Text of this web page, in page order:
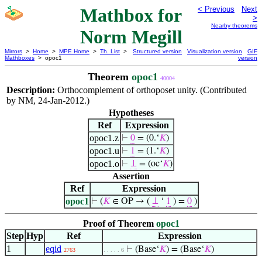
Mathbox for
Norm Megill
< Previous
Next
>
Nearby theorems
Mirrors > Home > MPE Home > Th. List >
Mathboxes > opoc1
Structured version Visualization version
GIF
version
Theorem opoc1 40004
Description: Orthocomplement of orthoposet unity. (Contributed
by NM, 24-Jan-2012.)
Hypotheses
Ref
Expression
opoc1.z ⊢ 0 = (0.‘𝐾)
opoc1.u ⊢ 1 = (1.‘𝐾)
opoc1.o ⊢ ⊥ = (oc‘𝐾)
Assertion
Ref
Expression
opoc1 ⊢ (𝐾∈ OP → ( ⊥‘ 1 ) = 0)
Proof of Theorem opoc1
Step Hyp Ref
Expression
1
eqid 2763 . . . . . 6 ⊢ (Base‘𝐾) = (Base‘𝐾)